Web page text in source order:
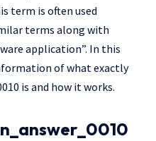
term is often used
terms along with
application”. In this
of what exactly
is and how it works.